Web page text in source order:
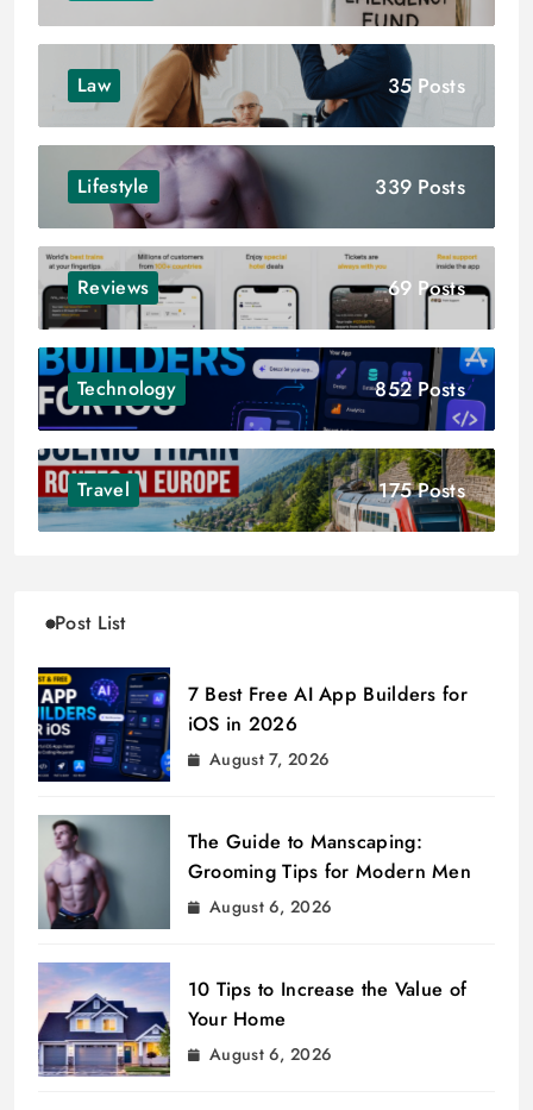
Law 35 Posts
Lifestyle 339 Posts
Reviews 69 Posts
Technology 852 Posts
Travel 175 Posts
Post List
7 Best Free AI App Builders for
iOS in 2026
August 7, 2026
The Guide to Manscaping:
Grooming Tips for Modern Men
August 6, 2026
10 Tips to Increase the Value of
Your Home
August 6, 2026